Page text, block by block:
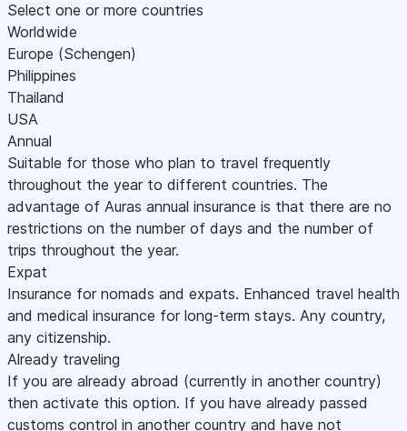
Select one or more countries
Worldwide
Europe (Schengen)
Philippines
Thailand
USA
Annual
Suitable for those who plan to travel frequently
throughout the year to different countries. The
advantage of Auras annual insurance is that there are no
restrictions on the number of days and the number of
trips throughout the year.
Expat
Insurance for nomads and expats. Enhanced travel health
and medical insurance for long-term stays. Any country,
any citizenship.
Already traveling
If you are already abroad (currently in another country)
then activate this option. If you have already passed
customs control in another country and have not